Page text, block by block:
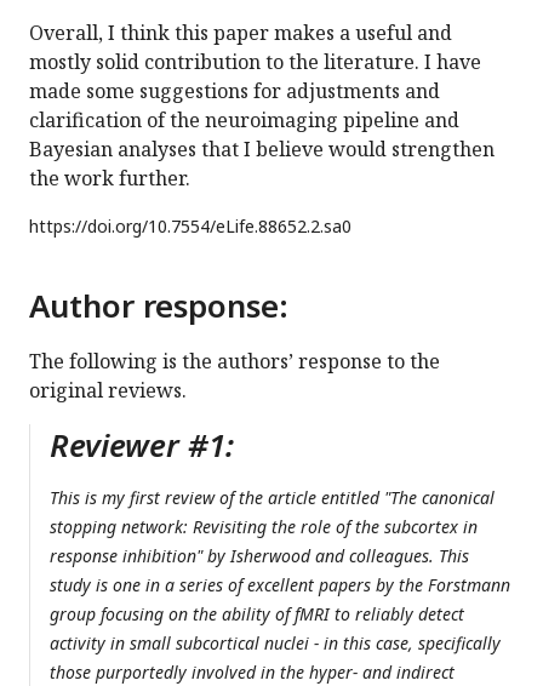
Overall, I think this paper makes a useful and
mostly solid contribution to the literature. I have
made some suggestions for adjustments and
clarification of the neuroimaging pipeline and
Bayesian analyses that I believe would strengthen
the work further.
https://doi.org/10.7554/eLife.88652.2.sa0
Author response:
The following is the authors’ response to the
original reviews.
Reviewer #1:
This is my first review of the article entitled "The canonical
stopping network: Revisiting the role of the subcortex in
response inhibition" by Isherwood and colleagues. This
study is one in a series of excellent papers by the Forstmann
group focusing on the ability of fMRI to reliably detect
activity in small subcortical nuclei - in this case, specifically
those purportedly involved in the hyper- and indirect